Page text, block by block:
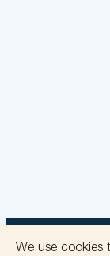
We use cookies